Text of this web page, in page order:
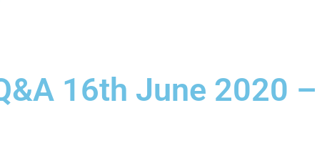
16th June 2020